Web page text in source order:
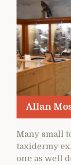
Allan
Many small
taxidermy
one as well